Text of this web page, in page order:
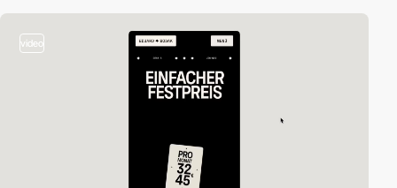
video